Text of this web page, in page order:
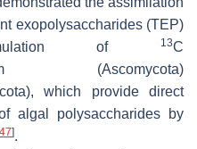
exopolysaccharides (TEP)
of
13C
(Ascomycota)
which provide direct
algal polysaccharides by
47].